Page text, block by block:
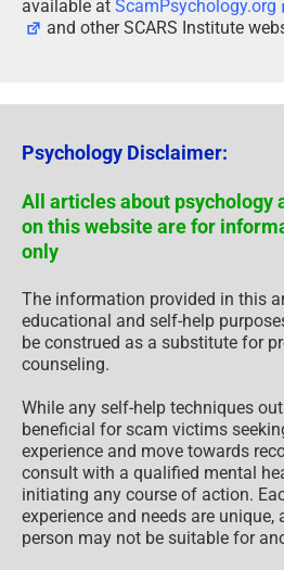
available at ScamPsychology.org
and other SCARS Institute
Psychology Disclaimer:
All articles about psychology
on this website are for
only
The information provided in this
educational and self-help
be construed as a substitute for
counseling.
While any self-help techniques
beneficial for scam victims
experience and move towards
consult with a qualified mental
initiating any course of action.
experience and needs are
person may not be suitable for